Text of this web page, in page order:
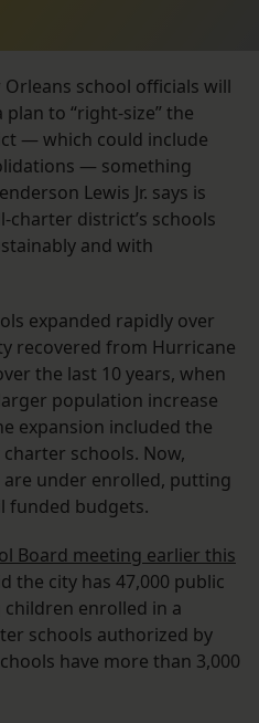
school officials will
to “right-size” the
— which could include
— something
Lewis Jr. says is
charter district’s schools
and with
expanded rapidly over
recovered from Hurricane
the last 10 years, when
population increase
expansion included the
schools. Now,
are under enrolled, putting
funded budgets.
Board meeting earlier this
the city has 47,000 public
enrolled in a
schools authorized by
have more than 3,000